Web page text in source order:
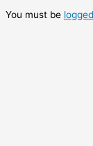
You must be